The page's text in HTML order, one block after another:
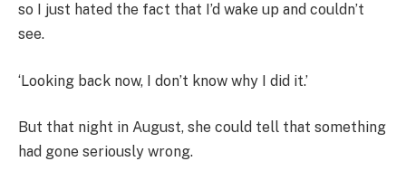
so I just hated the fact that I’d wake up and couldn’t
see.
‘Looking back now, I don’t know why I did it.’
But that night in August, she could tell that something
had gone seriously wrong.